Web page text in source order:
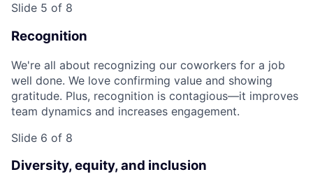
Slide 5 of 8
Recognition
We're all about recognizing our coworkers for a job
well done. We love confirming value and showing
gratitude. Plus, recognition is contagious—it improves
team dynamics and increases engagement.
Slide 6 of 8
Diversity, equity, and inclusion